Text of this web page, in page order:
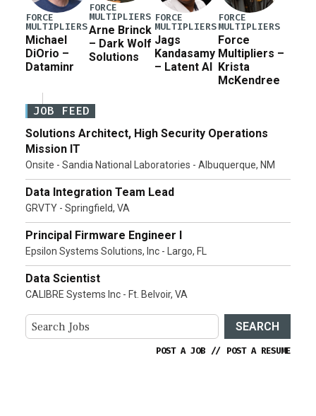
FORCE
MULTIPLIERS
Michael
DiOrio –
Dataminr
FORCE
MULTIPLIERS
Arne Brinck
– Dark Wolf
Solutions
FORCE
MULTIPLIERS
Jags
Kandasamy
– Latent AI
FORCE
MULTIPLIERS
Force
Multipliers –
Krista
McKendree
JOB FEED
Solutions Architect, High Security Operations
Mission IT
Onsite - Sandia National Laboratories - Albuquerque, NM
Data Integration Team Lead
GRVTY - Springfield, VA
Principal Firmware Engineer I
Epsilon Systems Solutions, Inc - Largo, FL
Data Scientist
CALIBRE Systems Inc - Ft. Belvoir, VA
SEARCH
POST A JOB // POST A RESUME